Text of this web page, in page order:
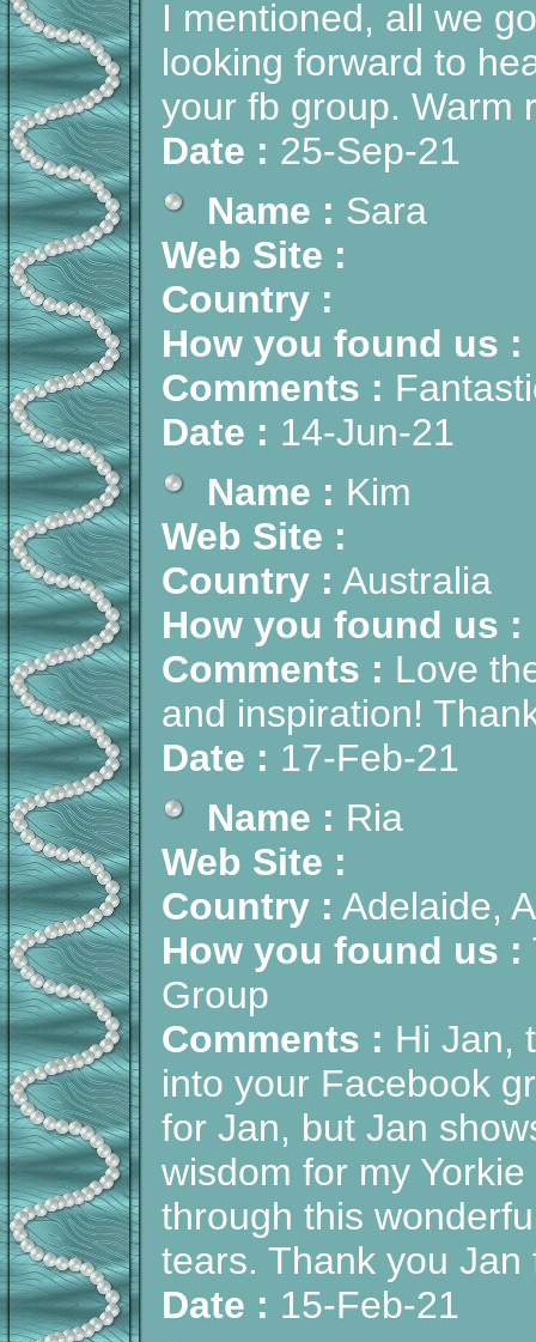
I mentioned, all we
looking forward to
your fb group. Warm
Date : 25-Sep-21
Name : Sara
Web Site :
Country :
How you found us :
Comments :
Date : 14-Jun-21
Name : Kim
Web Site :
Country : Australia
How you found us :
Comments : Love
and inspiration!
Date : 17-Feb-21
Name : Ria
Web Site :
Country : Adelaide,
How you found us :
Group
Comments : Hi Jan,
into your Facebook
for Jan, but Jan
wisdom for my
through this
tears. Thank you
Date : 15-Feb-21